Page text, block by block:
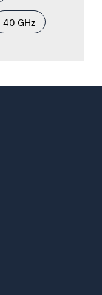
40 GHz